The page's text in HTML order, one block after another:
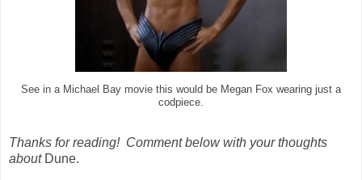
See in a Michael Bay movie this would be Megan Fox wearing just a
codpiece.
Thanks for reading! Comment below with your thoughts
about Dune.